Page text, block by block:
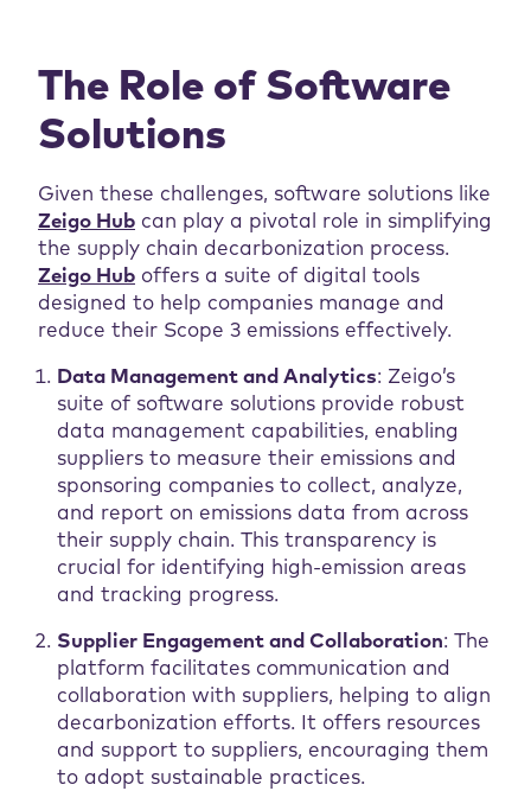
The Role of Software
Solutions
Given these challenges, software solutions like
Zeigo Hub can play a pivotal role in simplifying
the supply chain decarbonization process.
Zeigo Hub offers a suite of digital tools
designed to help companies manage and
reduce their Scope 3 emissions effectively.
Data Management and Analytics: Zeigo’s
suite of software solutions provide robust
data management capabilities, enabling
suppliers to measure their emissions and
sponsoring companies to collect, analyze,
and report on emissions data from across
their supply chain. This transparency is
crucial for identifying high-emission areas
and tracking progress.
Supplier Engagement and Collaboration: The
platform facilitates communication and
collaboration with suppliers, helping to align
decarbonization efforts. It offers resources
and support to suppliers, encouraging them
to adopt sustainable practices.